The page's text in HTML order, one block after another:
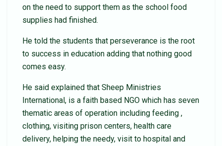
on the need to support them as the school food
supplies had finished.
He told the students that perseverance is the root
to success in education adding that nothing good
comes easy.
He said explained that Sheep Ministries
International, is a faith based NGO which has seven
thematic areas of operation including feeding ,
clothing, visiting prison centers, health care
delivery, helping the needy, visit to hospital and